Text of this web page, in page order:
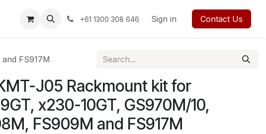
Courses Events Forum Blog Jobs Contact us
+61 1300 308 646 Sign in Contact Us
FS917M
J05 Rackmount kit for
x230-10GT, GS970M/10,
FS909M and FS917M